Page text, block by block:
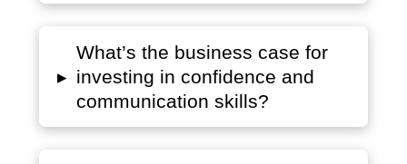
▸
What’s the business case for
investing in confidence and
communication skills?